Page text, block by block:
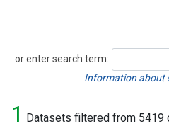
or enter search term:
Search
Information about
1 Datasets filtered from 5419